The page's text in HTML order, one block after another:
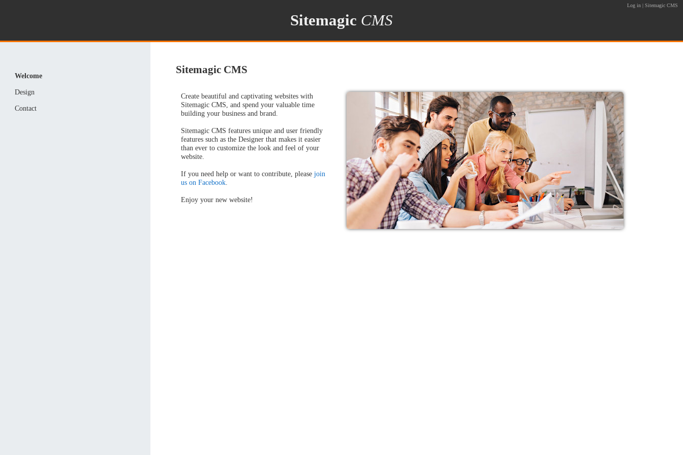
Sitemagic CMS
Welcome
Design
Contact
Sitemagic CMS
Create beautiful and captivating websites with
Sitemagic CMS, and spend your valuable time
building your business and brand.
Sitemagic CMS features unique and user friendly
features such as the Designer that makes it easier
than ever to customize the look and feel of your
website.
If you need help or want to contribute, pleasejoin
us on Facebook.
Enjoy your new website!
Log in | Sitemagic CMS